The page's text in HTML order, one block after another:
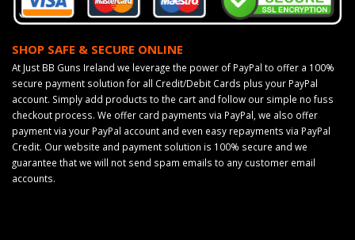
SHOP SAFE & SECURE ONLINE
At Just BB Guns Ireland we leverage the power of PayPal to offer a 100%
secure payment solution for all Credit/Debit Cards plus your PayPal
account. Simply add products to the cart and follow our simple no fuss
checkout process. We offer card payments via PayPal, we also offer
payment via your PayPal account and even easy repayments via PayPal
Credit. Our website and payment solution is 100% secure and we
guarantee that we will not send spam emails to any customer email
accounts.